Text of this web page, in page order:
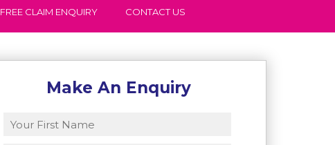
FREE CLAIM ENQUIRY CONTACT US
Make An Enquiry